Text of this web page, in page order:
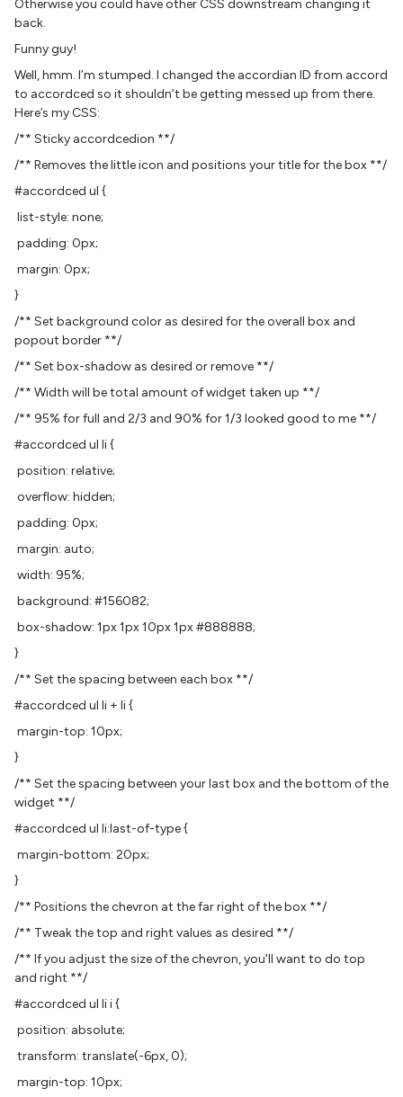
Otherwise you could have other CSS downstream changing it
back.
Funny guy!
Well, hmm. I’m stumped. I changed the accordian ID from accord
to accordced so it shouldn’t be getting messed up from there.
Here’s my CSS:
/** Sticky accordcedion **/
/** Removes the little icon and positions your title for the box **/
#accordced ul {
list-style: none;
padding: 0px;
margin: 0px;
}
/** Set background color as desired for the overall box and
popout border **/
/** Set box-shadow as desired or remove **/
/** Width will be total amount of widget taken up **/
/** 95% for full and 2/3 and 90% for 1/3 looked good to me **/
#accordced ul li {
position: relative;
overflow: hidden;
padding: 0px;
margin: auto;
width: 95%;
background: #156082;
box-shadow: 1px 1px 10px 1px #888888;
}
/** Set the spacing between each box **/
#accordced ul li + li {
margin-top: 10px;
}
/** Set the spacing between your last box and the bottom of the
widget **/
#accordced ul li:last-of-type {
margin-bottom: 20px;
}
/** Positions the chevron at the far right of the box **/
/** Tweak the top and right values as desired **/
/** If you adjust the size of the chevron, you'll want to do top
and right **/
#accordced ul li i {
position: absolute;
transform: translate(-6px, 0);
margin-top: 10px;